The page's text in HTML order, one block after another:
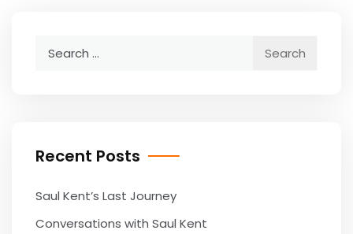
Recent Posts
Saul Kent’s Last Journey
Conversations with Saul Kent